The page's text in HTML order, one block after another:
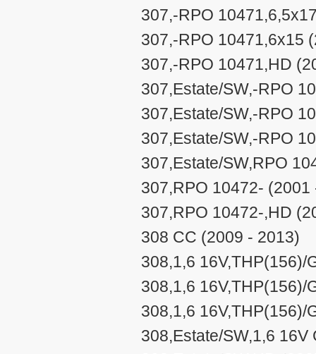
307,-RPO
307,-RPO 10471,6x15
307,-RPO 10471,HD
307,Estate/SW,-RPO
307,Estate/SW,-RPO
307,Estate/SW,-RPO
307,Estate/SW,RPO
307,RPO 10472- (2001
307,RPO 10472-,HD
308 CC (2009 - 2013)
308,1,6 16V,THP(156)/
308,1,6 16V,THP(156)/
308,1,6 16V,THP(156)/
308,Estate/SW,1,6